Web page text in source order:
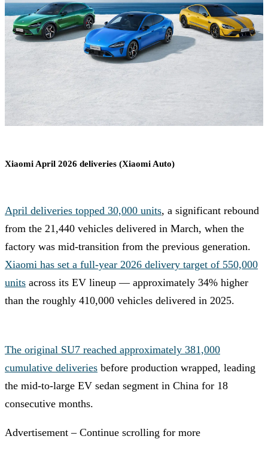
Xiaomi April 2026 deliveries (Xiaomi Auto)
April deliveries topped 30,000 units, a significant rebound
from the 21,440 vehicles delivered in March, when the
factory was mid-transition from the previous generation.
Xiaomi has set a full-year 2026 delivery target of 550,000
units across its EV lineup — approximately 34% higher
than the roughly 410,000 vehicles delivered in 2025.
The original SU7 reached approximately 381,000
cumulative deliveries before production wrapped, leading
the mid-to-large EV sedan segment in China for 18
consecutive months.
Advertisement – Continue scrolling for more